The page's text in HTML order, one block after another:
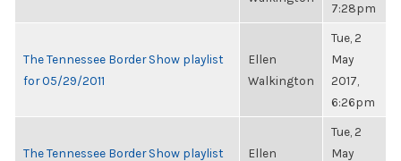
7:28pm
The Tennessee Border Show playlist
for 05/29/2011
Ellen
Walkington
Tue, 2
May
2017,
6:26pm
The Tennessee Border Show playlist
Ellen
Tue, 2
May